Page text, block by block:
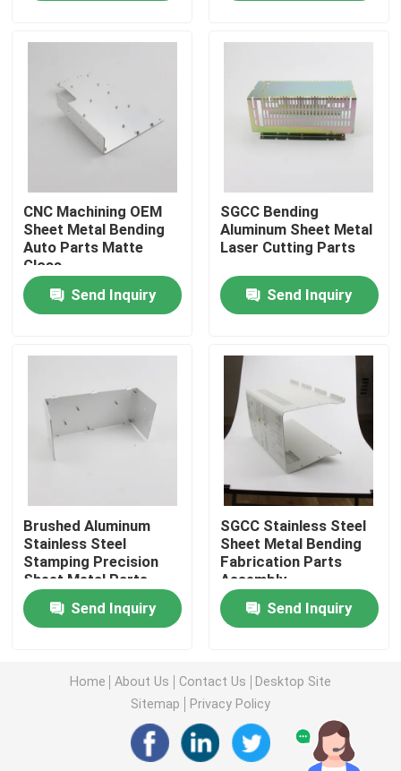
Quality Control
Contact Us
Request A Quote
Precision Sheet Metal Fabrication Parts
Sheet Metal Enclosure Fabrication
CNC Machining Parts
Injection Molding Parts
Sheet Metal Welding Parts
Sheet Metal Bending Parts
CNC Turning Parts
CNC Milling Parts
CNC Machining OEM
Sheet Metal Bending
Auto Parts Matte
Gloss
Send Inquiry
SGCC Bending
Aluminum Sheet Metal
Laser Cutting Parts
Send Inquiry
Brushed Aluminum
Stainless Steel
Stamping Precision
Sheet Metal Parts
Send Inquiry
SGCC Stainless Steel
Sheet Metal Bending
Fabrication Parts
Assembly
Send Inquiry
Home About Us Contact Us
Desktop Site
Sitemap
Privacy Policy